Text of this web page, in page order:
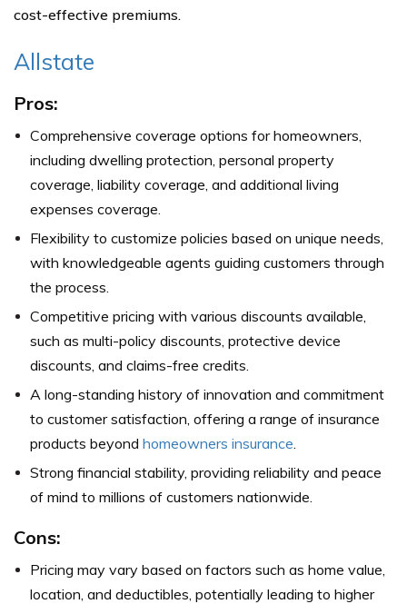
cost-effective premiums.
Allstate
Pros:
Comprehensive coverage options for homeowners,
including dwelling protection, personal property
coverage, liability coverage, and additional living
expenses coverage.
Flexibility to customize policies based on unique needs,
with knowledgeable agents guiding customers through
the process.
Competitive pricing with various discounts available,
such as multi-policy discounts, protective device
discounts, and claims-free credits.
A long-standing history of innovation and commitment
to customer satisfaction, offering a range of insurance
products beyond homeowners insurance.
Strong financial stability, providing reliability and peace
of mind to millions of customers nationwide.
Cons:
Pricing may vary based on factors such as home value,
location, and deductibles, potentially leading to higher